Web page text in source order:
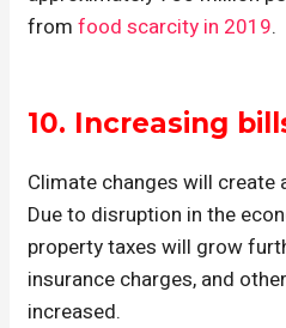
fromfood scarcity in 2019.
10. Increasing
Climate changes will create
Due to disruption in the
property taxes will grow
insurance charges, and
increased.